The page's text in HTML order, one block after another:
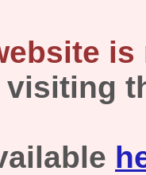
is
visiting